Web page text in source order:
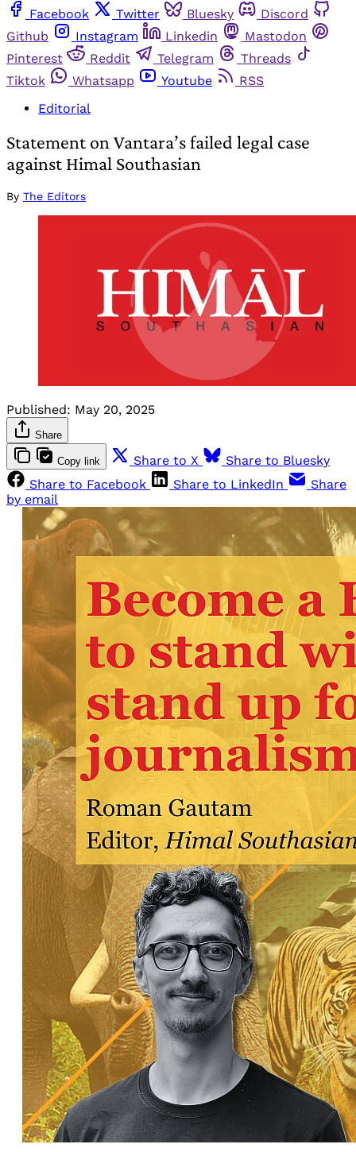
Facebook
Twitter Bluesky
Discord
Github
Instagram Linkedin
Mastodon
Pinterest
Reddit Telegram
Threads
Tiktok
Whatsapp Youtube
RSS
Editorial
Statement on Vantara’s failed legal case
against Himal Southasian
By The Editors
Published: May 20, 2025
Share
Copy link Share to X
Share to Bluesky
Share to Facebook
Share to LinkedIn
Share
by email